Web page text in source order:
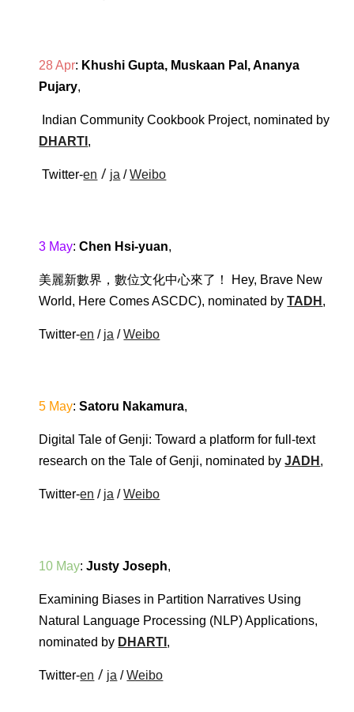
28 Apr: Khushi Gupta, Muskaan Pal, Ananya
Pujary,
Indian Community Cookbook Project,
DHARTI ,
Twitter-en / ja / Weibo
3 May: Chen Hsi-yuan,
美麗新數界，數位文化中心來了！ Hey, Brave New
World, Here Comes ASCDC), nominated by TADH ,
Twitter-en / ja / Weibo
5 May: Satoru Nakamura,
Digital Tale of Genji: Toward a platform for full-text
research on the Tale of Genji, nominated by JADH ,
Twitter-en / ja / Weibo
10 May: Justy Joseph,
Examining Biases in Partition Narratives Using
Natural Language Processing (NLP) Applications
nominated by DHARTI ,
Twitter-en / ja / Weibo